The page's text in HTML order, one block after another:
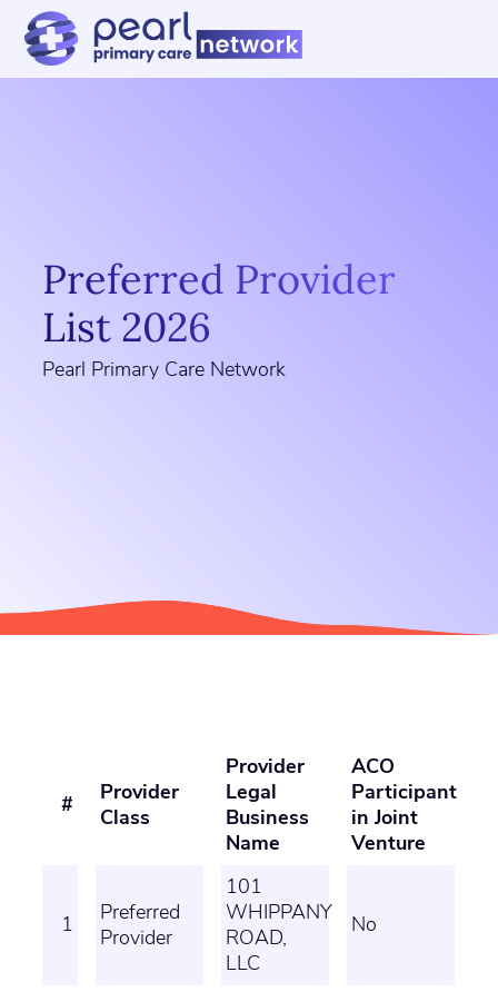
Preferred Provider
List 2026
Pearl Primary Care Network
#
Provider
Class
Provider
Legal
Business
Name
ACO
Participant
in Joint
Venture
1
Preferred
Provider
101
WHIPPANY
ROAD,
LLC
No